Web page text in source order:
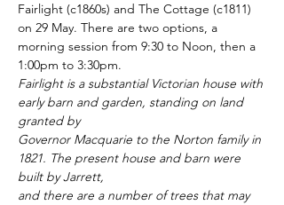
Fairlight (c1860s) and The Cottage (c1811)
on 29 May. There are two options, a
morning session from 9:30 to Noon, then a
1:00pm to 3:30pm.
Fairlight is a substantial Victorian house with
early barn and garden, standing on land
granted by
Governor Macquarie to the Norton family in
1821. The present house and barn were
built by Jarrett,
and there are a number of trees that may